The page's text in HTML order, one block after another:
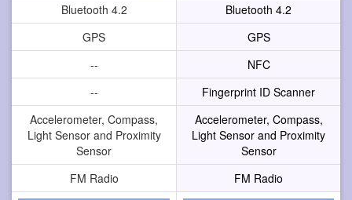
Bluetooth 4.2
Bluetooth 4.2
GPS
GPS
--
NFC
--
Fingerprint ID Scanner
Accelerometer, Compass,
Light Sensor and Proximity
Sensor
Accelerometer, Compass,
Light Sensor and Proximity
Sensor
FM Radio
FM Radio